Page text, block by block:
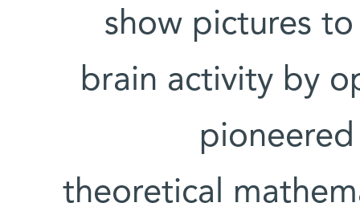
show pictures
brain activity by
theoretical